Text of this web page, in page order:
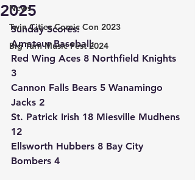
News
Twin Cities Comic Con 2023
Big Turn Music Fest 2024
2025
Sunday Scores:
Amateur Baseball:
Red Wing Aces 8 Northfield Knights
3
Cannon Falls Bears 5 Wanamingo
Jacks 2
St. Patrick Irish 18 Miesville Mudhens
12
Ellsworth Hubbers 8 Bay City
Bombers 4